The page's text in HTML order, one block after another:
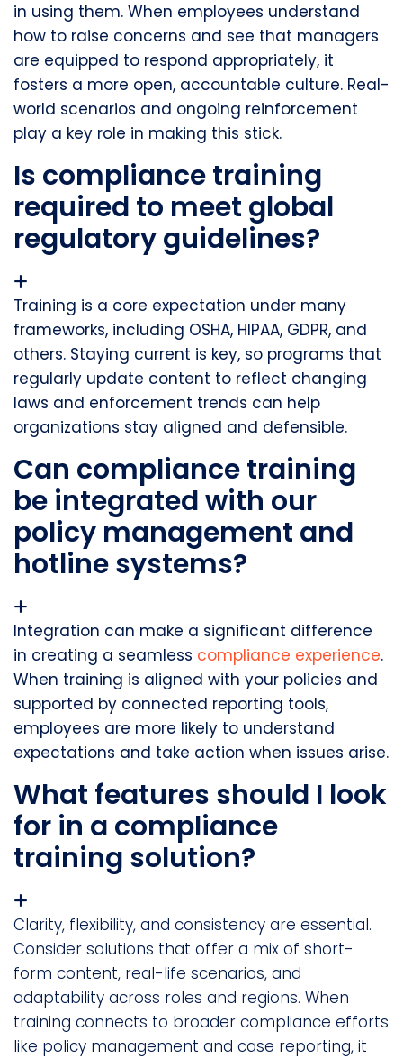
in using them. When employees understand
how to raise concerns and see that managers
are equipped to respond appropriately, it
fosters a more open, accountable culture. Real-
world scenarios and ongoing reinforcement
play a key role in making this stick.
Is compliance training
required to meet global
regulatory guidelines?
Training is a core expectation under many
frameworks, including OSHA, HIPAA, GDPR, and
others. Staying current is key, so programs that
regularly update content to reflect changing
laws and enforcement trends can help
organizations stay aligned and defensible.
Can compliance training
be integrated with our
policy management and
hotline systems?
Integration can make a significant difference
in creating a seamless compliance experience.
When training is aligned with your policies and
supported by connected reporting tools,
employees are more likely to understand
expectations and take action when issues arise.
What features should I look
for in a compliance
training solution?
Clarity, flexibility, and consistency are essential.
Consider solutions that offer a mix of short-
form content, real-life scenarios, and
adaptability across roles and regions. When
training connects to broader compliance efforts
like policy management and case reporting, it